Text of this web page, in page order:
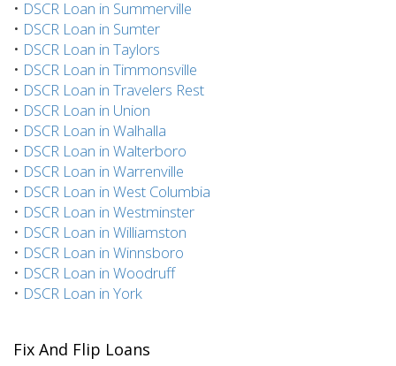
• DSCR Loan in Summerville
• DSCR Loan in Sumter
• DSCR Loan in Taylors
• DSCR Loan in Timmonsville
• DSCR Loan in Travelers Rest
• DSCR Loan in Union
• DSCR Loan in Walhalla
• DSCR Loan in Walterboro
• DSCR Loan in Warrenville
• DSCR Loan in West Columbia
• DSCR Loan in Westminster
• DSCR Loan in Williamston
• DSCR Loan in Winnsboro
• DSCR Loan in Woodruff
• DSCR Loan in York
Fix And Flip Loans